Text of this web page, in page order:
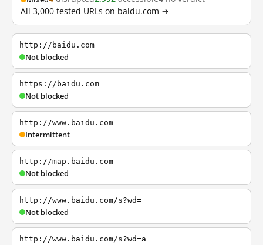
All 3,000 tested URLs on baidu.com →
http://baidu.com
Not blocked
https://baidu.com
Not blocked
http://www.baidu.com
Intermittent
http://map.baidu.com
Not blocked
http://www.baidu.com/s?wd=
Not blocked
http://www.baidu.com/s?wd=a